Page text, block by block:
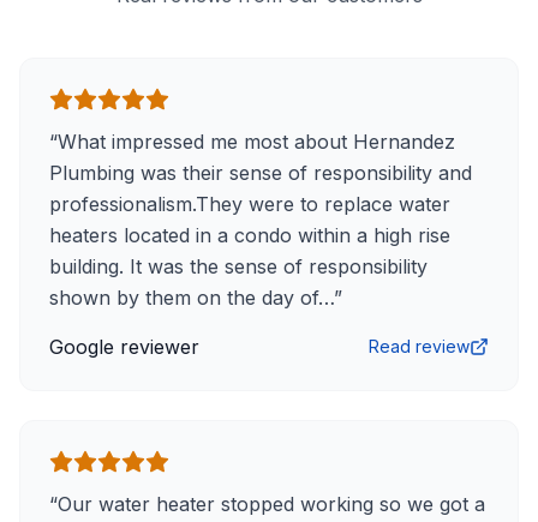
“What impressed me most about Hernandez
Plumbing was their sense of responsibility and
professionalism.They were to replace water
heaters located in a condo within a high rise
building. It was the sense of responsibility
shown by them on the day of…”
Google reviewer Read review
“Our water heater stopped working so we got a